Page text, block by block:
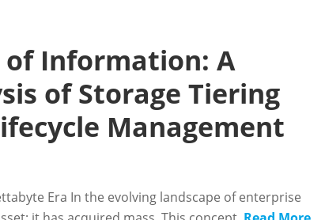
of Information: A
of Storage Tiering
Management
Era In the evolving landscape of enterprise